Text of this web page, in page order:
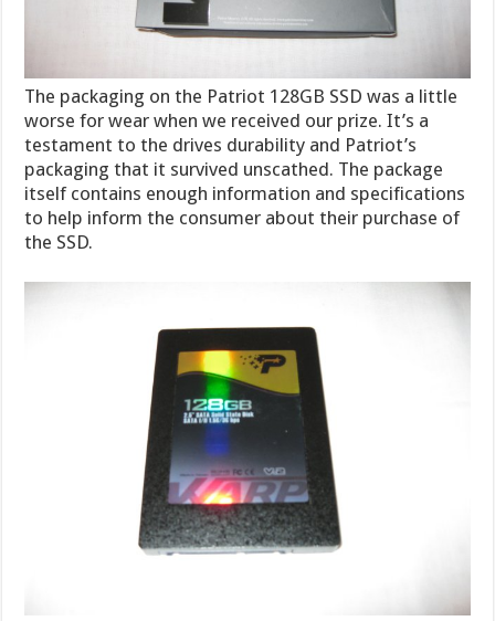
The packaging on the Patriot 128GB SSD was a little
worse for wear when we received our prize. It’s a
testament to the drives durability and Patriot’s
packaging that it survived unscathed. The package
itself contains enough information and specifications
to help inform the consumer about their purchase of
the SSD.